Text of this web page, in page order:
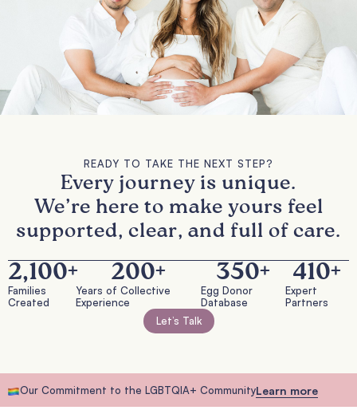
READY TO TAKE THE NEXT STEP?
Every journey is unique.
We’re here to make yours feel
supported, clear, and full of care.
Families
Created
2,100+
Years of Collective
Experience
200+
Egg Donor
Database
350+
Expert
Partners
410+
Let’s Talk
Our Commitment to the LGBTQIA+ CommunityLearn more